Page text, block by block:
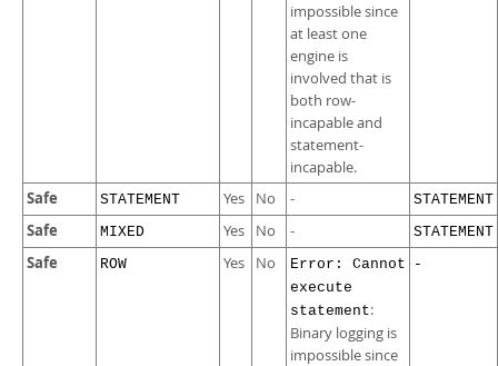
impossible since
at least one
engine is
involved that is
both row-
incapable and
statement-
incapable.
Safe STATEMENT Yes No - STATEMENT
Safe MIXED Yes No - STATEMENT
Safe ROW Yes No
Error: Cannot
execute
statement:
Binary logging is
impossible since
-